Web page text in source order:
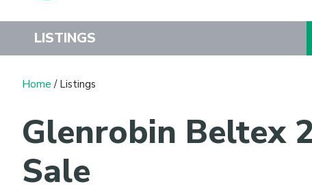
LISTINGS
Home / Listings
Glenrobin Beltex
Sale